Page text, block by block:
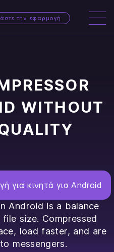
την εφαρμογή
WITHOUT
Android is a balance
size. Compressed
load faster, and are
messengers.
για κινητά για Android